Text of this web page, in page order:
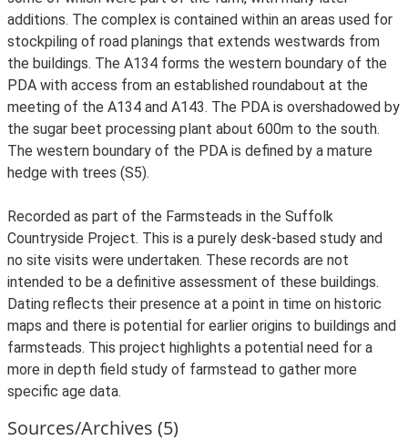
additions. The complex is contained within an areas used for
stockpiling of road planings that extends westwards from
the buildings. The A134 forms the western boundary of the
PDA with access from an established roundabout at the
meeting of the A134 and A143. The PDA is overshadowed by
the sugar beet processing plant about 600m to the south.
The western boundary of the PDA is defined by a mature
hedge with trees (S5).
Recorded as part of the Farmsteads in the Suffolk
Countryside Project. This is a purely desk-based study and
no site visits were undertaken. These records are not
intended to be a definitive assessment of these buildings.
Dating reflects their presence at a point in time on historic
maps and there is potential for earlier origins to buildings and
farmsteads. This project highlights a potential need for a
more in depth field study of farmstead to gather more
specific age data.
Sources/Archives (5)